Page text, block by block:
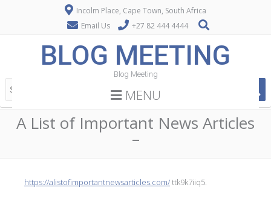
Incolm Place, Cape Town, South Africa
Email Us
+27 82 444 4444
BLOG MEETING
Blog Meeting
MENU
A List of Important News Articles
–
https://alistofimportantnewsarticles.com/ttk9k7iiq5.